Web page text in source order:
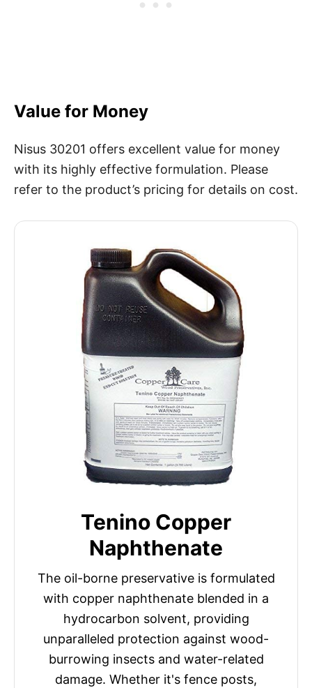
Value for Money
Nisus 30201 offers excellent value for money
with its highly effective formulation. Please
refer to the product’s pricing for details on cost.
Tenino Copper
Naphthenate
The oil-borne preservative is formulated
with copper naphthenate blended in a
hydrocarbon solvent, providing
unparalleled protection against wood-
burrowing insects and water-related
damage. Whether it's fence posts,